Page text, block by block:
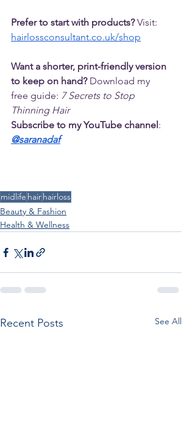
Prefer to start with products? Visit:
hairlossconsultant.co.uk/shop
Want a shorter, print-friendly version
to keep on hand? Download my
free guide: 7 Secrets to Stop
Thinning Hair
Subscribe to my YouTube channel:
@saranadaf
midlife hairhairloss
Beauty & Fashion
Health & Wellness
Recent Posts See All